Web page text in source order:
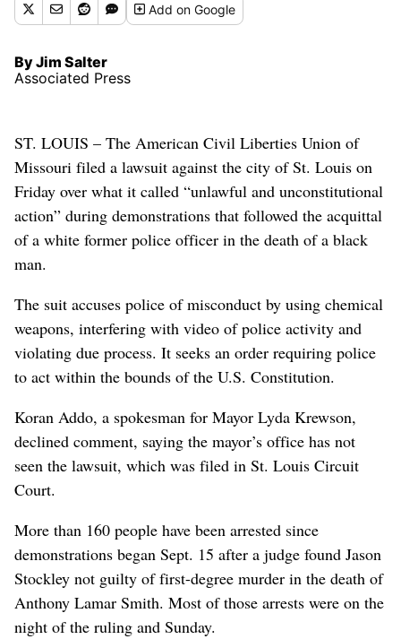
Addon Google
By Jim Salter
Associated Press
ST. LOUIS – The American Civil Liberties Union of
Missouri filed a lawsuit against the city of St. Louis on
Friday over what it called “unlawful and unconstitutional
action” during demonstrations that followed the acquittal
of a white former police officer in the death of a black
man.
The suit accuses police of misconduct by using chemical
weapons, interfering with video of police activity and
violating due process. It seeks an order requiring police
to act within the bounds of the U.S. Constitution.
Koran Addo, a spokesman for Mayor Lyda Krewson,
declined comment, saying the mayor’s office has not
seen the lawsuit, which was filed in St. Louis Circuit
Court.
More than 160 people have been arrested since
demonstrations began Sept. 15 after a judge found Jason
Stockley not guilty of first-degree murder in the death of
Anthony Lamar Smith. Most of those arrests were on the
night of the ruling and Sunday.